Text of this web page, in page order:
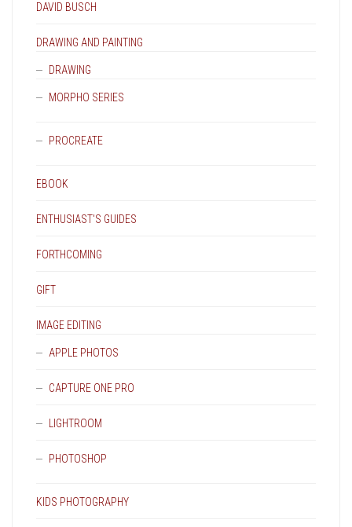
DAVID BUSCH
DRAWING AND PAINTING
DRAWING
MORPHO SERIES
PROCREATE
EBOOK
ENTHUSIAST'S GUIDES
FORTHCOMING
GIFT
IMAGE EDITING
APPLE PHOTOS
CAPTURE ONE PRO
LIGHTROOM
PHOTOSHOP
KIDS PHOTOGRAPHY